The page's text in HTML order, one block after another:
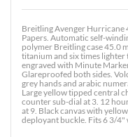
Breitling Avenger Hurricane
Papers. Automatic self-
polymer Breitling case 45.0
titanium and six times lighter
engraved with Minute
Glareproofed both sides.
grey hands and arabic
Large yellow tipped central
counter sub-dial at 3. 12
at 9. Black canvas with
deployant buckle. Fits 6 3/4"